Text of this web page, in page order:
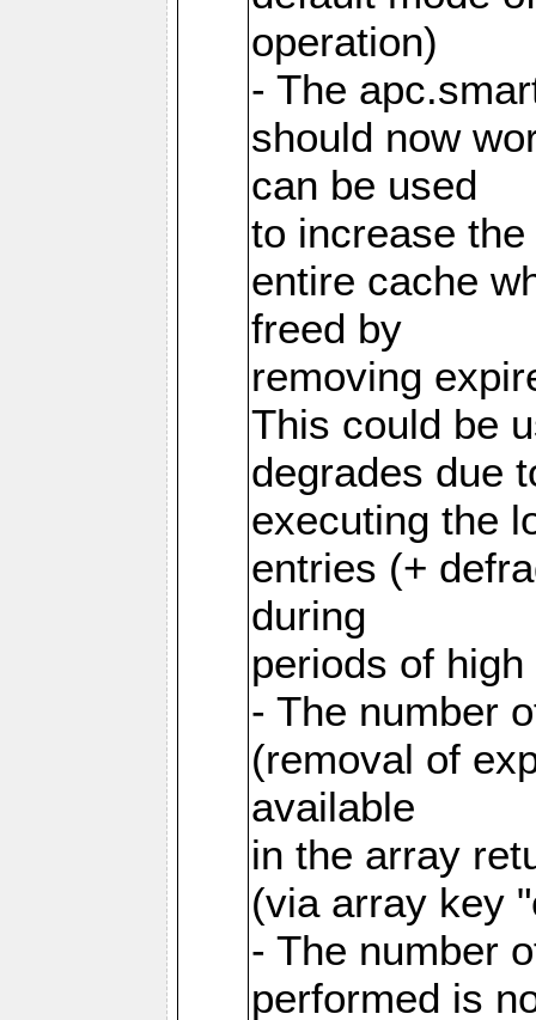
operation)
- The
should now
can be used
to increase
entire cache
freed by
removing
This could be
degrades due
executing the
entries (+
during
periods of
- The number
(removal of
available
in the array
(via array key
- The number
performed is